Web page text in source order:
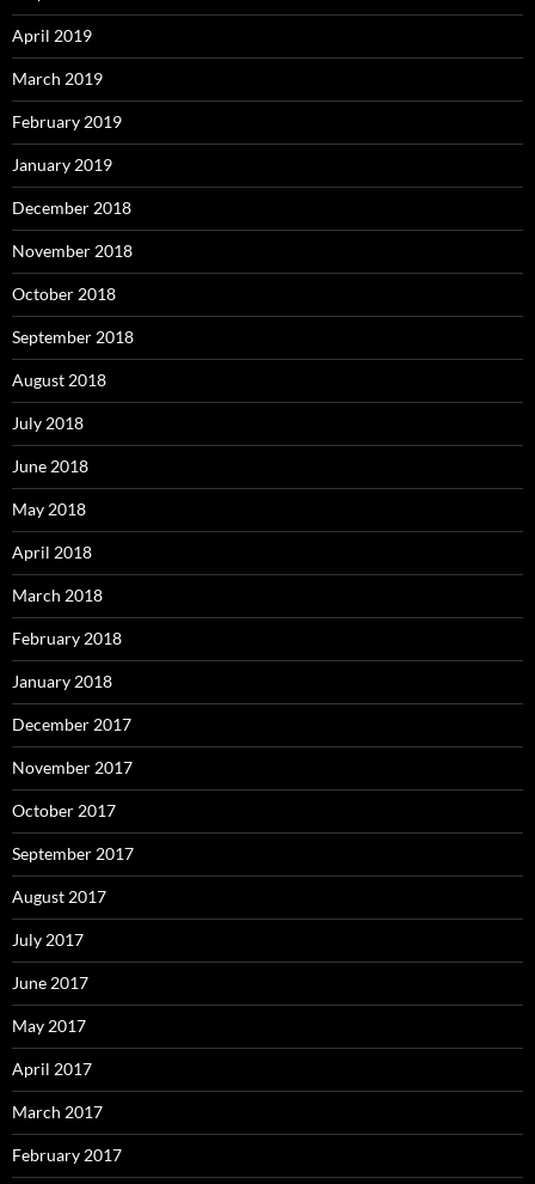
April 2019
March 2019
February 2019
January 2019
December 2018
November 2018
October 2018
September 2018
August 2018
July 2018
June 2018
May 2018
April 2018
March 2018
February 2018
January 2018
December 2017
November 2017
October 2017
September 2017
August 2017
July 2017
June 2017
May 2017
April 2017
March 2017
February 2017